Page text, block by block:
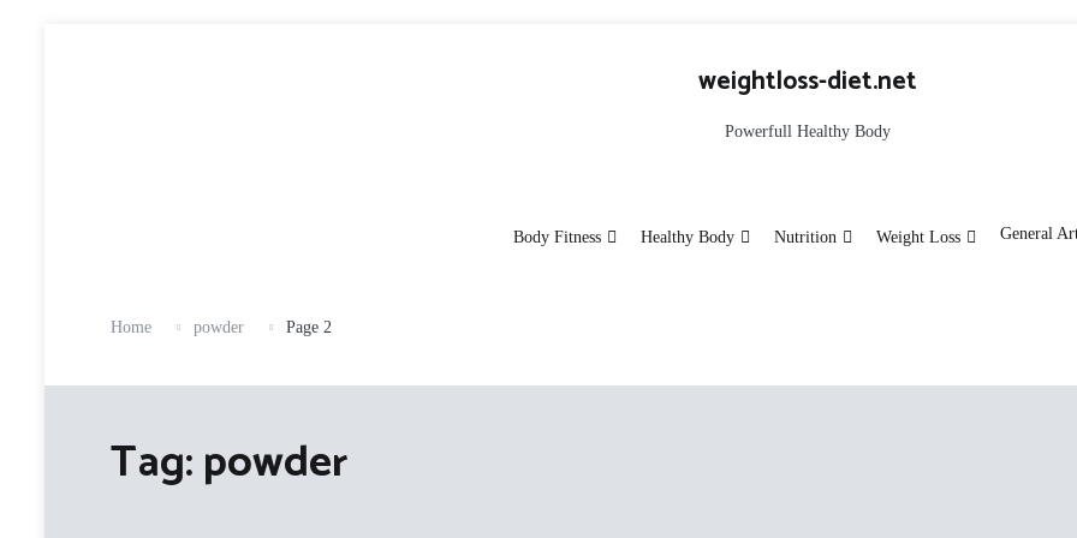
weightloss-diet.net
Powerfull Healthy Body
Body Fitness Healthy Body Nutrition Weight Loss General
Home powder Page 2
Tag:powder